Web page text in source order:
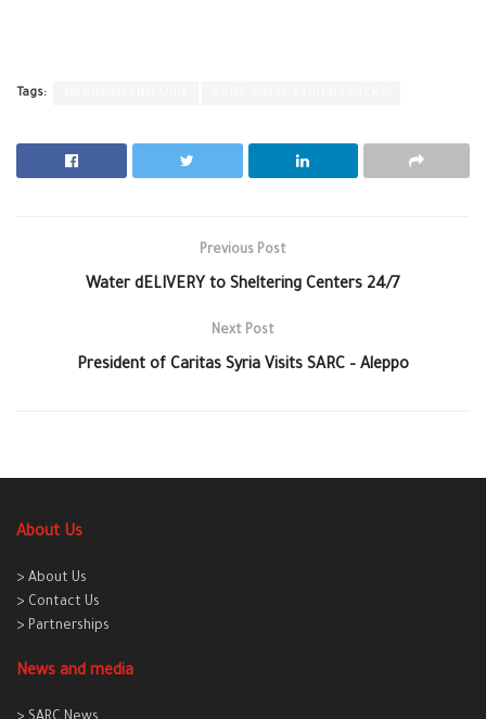
Tags:
Previous Post
Water dELIVERY to Sheltering Centers 24/7
Next Post
President of Caritas Syria Visits SARC – Aleppo
About Us
> About Us
> Contact Us
> Partnerships
News and media